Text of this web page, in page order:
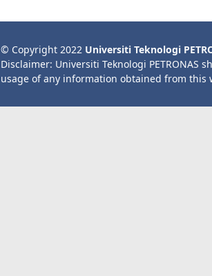
© Copyright 2022 Universiti Teknologi
Disclaimer: Universiti Teknologi PETRONAS
usage of any information obtained from this